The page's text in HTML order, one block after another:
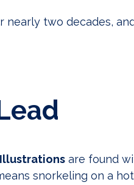
two decades,
are found
snorkeling on a